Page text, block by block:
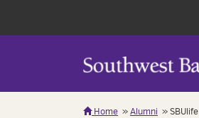
Home Alumni